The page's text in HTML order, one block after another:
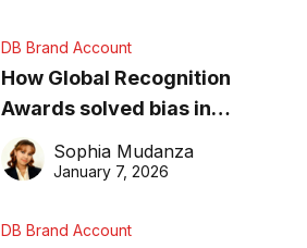
DB Brand Account
How Global Recognition
Awards solved bias in
business recognition
Sophia Mudanza
January 7, 2026
DB Brand Account